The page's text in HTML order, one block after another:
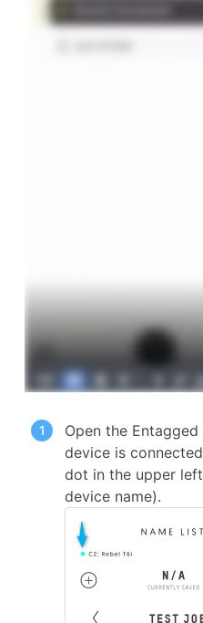
Open the
device is
dot in the upper
device name).